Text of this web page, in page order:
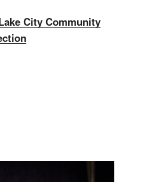
City Community